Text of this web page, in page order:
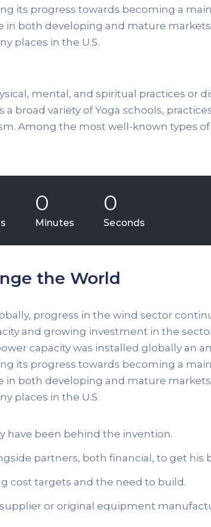
its progress towards becoming a
in both developing and mature
places in the U.S.
mental, and spiritual practices or
a broad variety of Yoga schools,
Among the most well-known types of
0
Minutes
0
Seconds
the World
progress in the wind sector
and growing investment in the sector.
capacity was installed globally an
its progress towards becoming a
in both developing and mature
places in the U.S.
have been behind the invention.
partners, both financial, to get
cost targets and the need to build.
or original equipment